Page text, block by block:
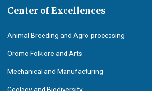
Center of Excellences
Animal Breeding and Agro-processing
Oromo Folklore and Arts
Mechanical and Manufacturing